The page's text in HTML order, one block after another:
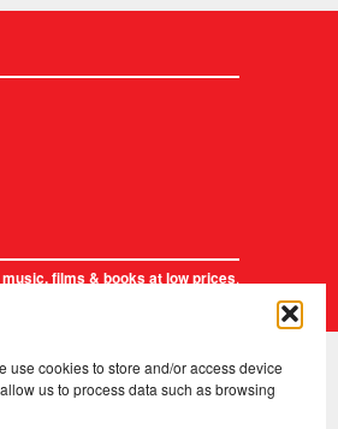
use cookies to store and/or access device
us to process data such as browsing
films & books at low prices.